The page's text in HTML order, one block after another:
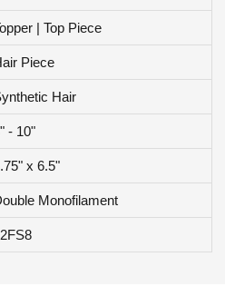
Renau
| Top Piece
Piece
Hair
- 10"
x 6.5"
Monofilament